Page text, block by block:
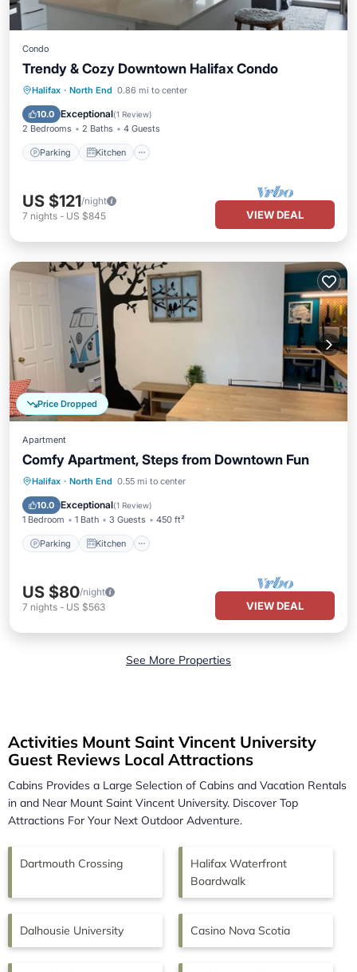
Condo
Trendy & Cozy Downtown Halifax Condo
Halifax · North End 0.86 mi to center
10.0 Exceptional(1 Review)
2 Bedrooms 2 Baths 4 Guests
Parking Kitchen
Parking Kitchen
Internet
US $121/night
7 nights - US $845 VIEW DEAL
Price Dropped
Apartment
Comfy Apartment, Steps from Downtown Fun
Halifax · North End 0.55 mi to center
10.0 Exceptional(1 Review)
1 Bedroom 1 Bath 3 Guests 450 ft²
Parking Kitchen
Parking Kitchen
Child Friendly
US $80/night
7 nights - US $563 VIEW DEAL
See More Properties
Activities Mount Saint Vincent University
Guest Reviews Local Attractions
Cabins Provides a Large Selection of Cabins and Vacation Rentals
in and Near Mount Saint Vincent University. Discover Top
Attractions For Your Next Outdoor Adventure.
Dartmouth Crossing
Halifax Waterfront
Boardwalk
Dalhousie University Casino Nova Scotia